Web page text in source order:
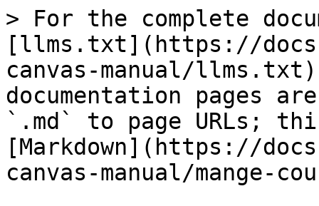
> For the complete
[llms.txt](https://
canvas-manual/
documentation pages
`.md` to page URLs;
[Markdown](https://
canvas-manual/mange-